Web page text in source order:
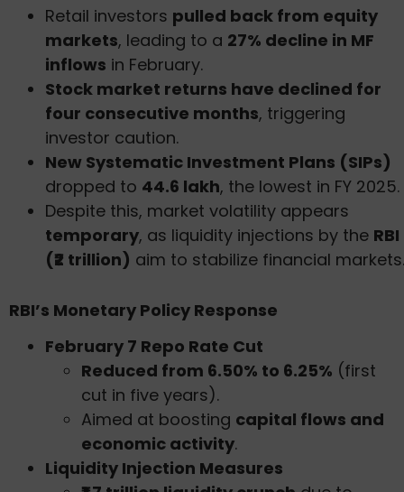
Retail investors pulled back from equity
markets, leading to a 27% decline in MF
inflows in February.
Stock market returns have declined for
four consecutive months, triggering
investor caution.
New Systematic Investment Plans (SIPs)
dropped to 44.6 lakh, the lowest in FY 2025.
Despite this, market volatility appears
temporary, as liquidity injections by the RBI
(₹2 trillion) aim to stabilize financial markets.
RBI’s Monetary Policy Response
February 7 Repo Rate Cut
Reduced from 6.50% to 6.25% (first
cut in five years).
Aimed at boosting capital flows and
economic activity.
Liquidity Injection Measures